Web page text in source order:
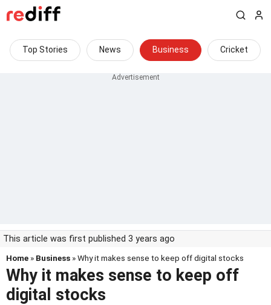
Top Stories News Business Cricket
This article was first published 3 years ago
Home » Business » Why it makes sense to keep off digital stocks
Why it makes sense to keep off
digital stocks